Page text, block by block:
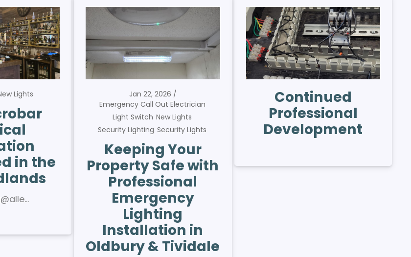
Lights
in the
Jan 22, 2026
Emergency Call Out Electrician
Light Switch New Lights
Security Lighting Security Lights
Keeping Your
Property Safe with
Professional
Emergency
Lighting
Installation in
Oldbury & Tividale
Continued
Professional
Development